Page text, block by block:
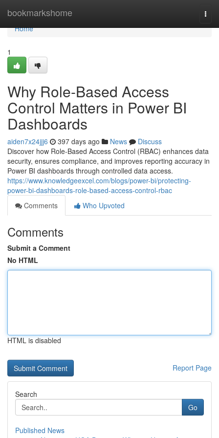
bookmarkshome
Home
Home
1
Why Role-Based Access
Control Matters in Power BI
Dashboards
aiden7x24jjj6 397 days ago News
Discuss
Discover how Role-Based Access Control (RBAC) enhances data
security, ensures compliance, and improves reporting accuracy in
Power BI dashboards through controlled data access.
https://www.knowledgeexcel.com/blogs/power-bi/protecting-
power-bi-dashboards-role-based-access-control-rbac
Comments
Who Upvoted
Comments
Submit a Comment
No HTML
HTML is disabled
Report Page
Search
Go
Published News